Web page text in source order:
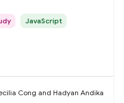
JavaScript
Cong and Hadyan Andika